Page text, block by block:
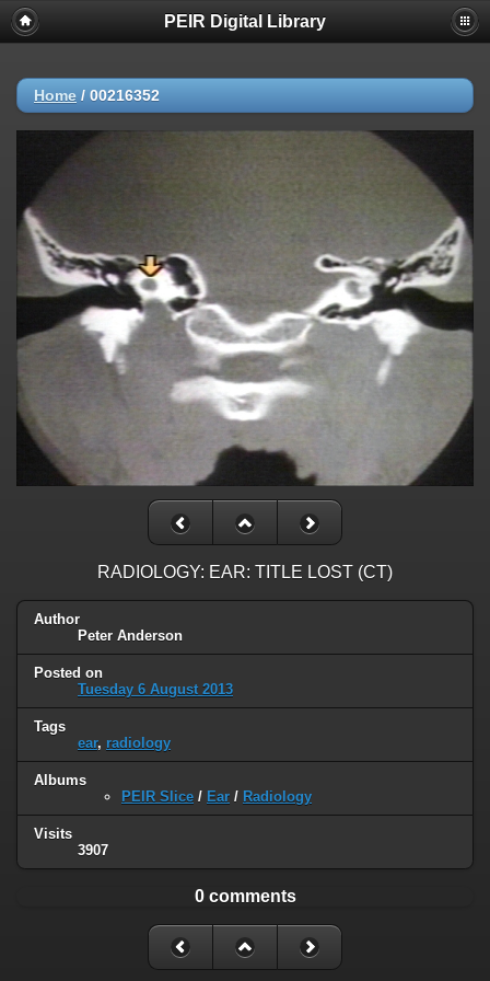
PEIR Digital Library
Home / 00216352
RADIOLOGY: EAR: TITLE LOST (CT)
Author
Peter Anderson
Posted on
Tuesday 6 August 2013
Tags
ear, radiology
Albums
PEIR Slice / Ear / Radiology
Visits
3907
0 comments